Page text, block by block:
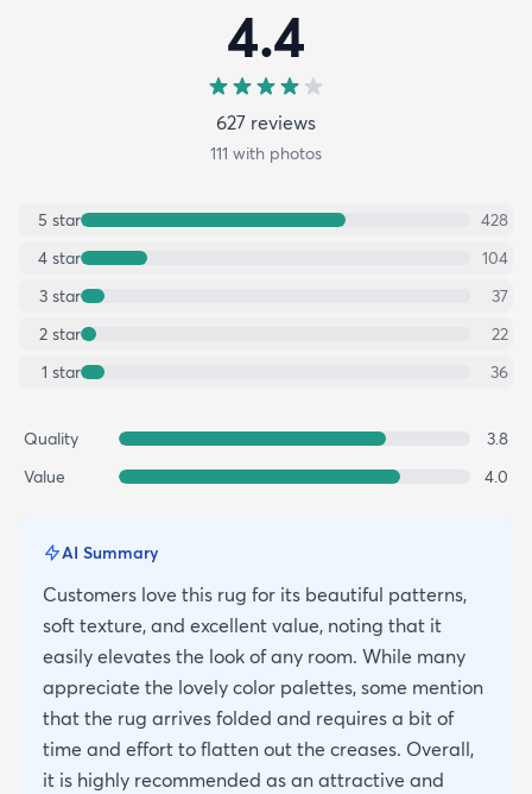
4.4
627 reviews
111 with photos
5 star
428
4 star
104
3 star
37
2 star
22
1 star 36
Quality
3.8
Value
4.0
AI Summary
Customers love this rug for its beautiful patterns,
soft texture, and excellent value, noting that it
easily elevates the look of any room. While many
appreciate the lovely color palettes, some mention
that the rug arrives folded and requires a bit of
time and effort to flatten out the creases. Overall,
it is highly recommended as an attractive and